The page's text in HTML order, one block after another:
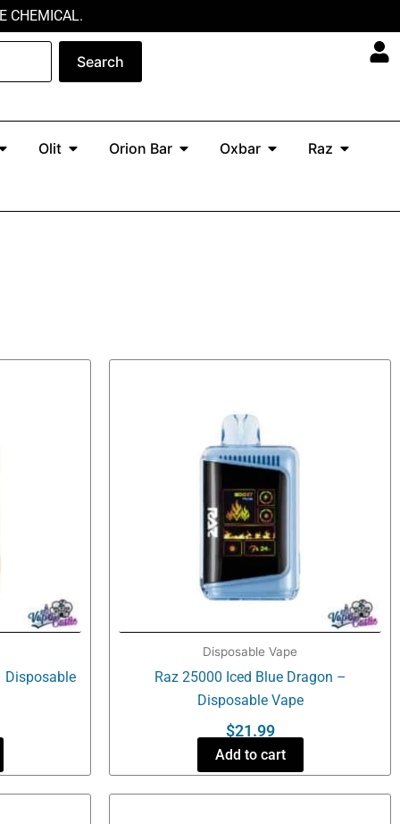
CHEMICAL.
Search
North
Olit Open OlitOrion Bar Open Orion Bar
Oxbar Open Oxbar
Raz Open
Disposable
Disposable Vape
Raz 25000 Iced Blue Dragon –
Disposable Vape
$21.99
Add to cart